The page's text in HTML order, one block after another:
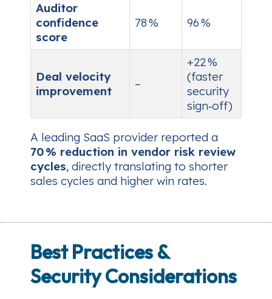
Auditor
confidence
score
78 % 96 %
Deal velocity
improvement
–
+22 %
(faster
security
sign‑off)
A leading SaaS provider reported a
70 % reduction in vendor risk review
cycles, directly translating to shorter
sales cycles and higher win rates.
Best Practices &
Security Considerations